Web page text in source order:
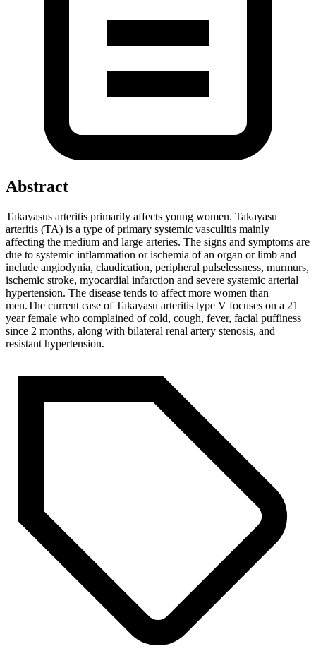
Abstract
Takayasus arteritis primarily affects young women. Takayasu
arteritis (TA) is a type of primary systemic vasculitis mainly
affecting the medium and large arteries. The signs and symptoms are
due to systemic inflammation or ischemia of an organ or limb and
include angiodynia, claudication, peripheral pulselessness, murmurs,
ischemic stroke, myocardial infarction and severe systemic arterial
hypertension. The disease tends to affect more women than
men.The current case of Takayasu arteritis type V focuses on a 21
year female who complained of cold, cough, fever, facial puffiness
since 2 months, along with bilateral renal artery stenosis, and
resistant hypertension.